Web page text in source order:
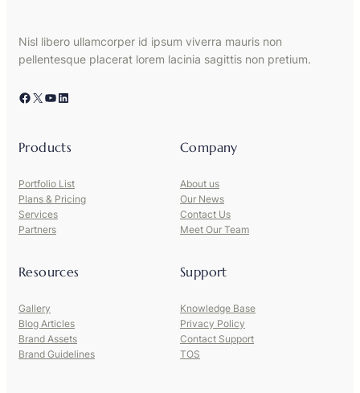
Nisl libero ullamcorper id ipsum viverra mauris non
pellentesque placerat lorem lacinia sagittis non pretium.
Facebook X YouTube LinkedIn
Products
Portfolio List
Plans & Pricing
Services
Partners
Company
About us
Our News
Contact Us
Meet Our Team
Resources
Gallery
Blog Articles
Brand Assets
Brand Guidelines
Support
Knowledge Base
Privacy Policy
Contact Support
TOS